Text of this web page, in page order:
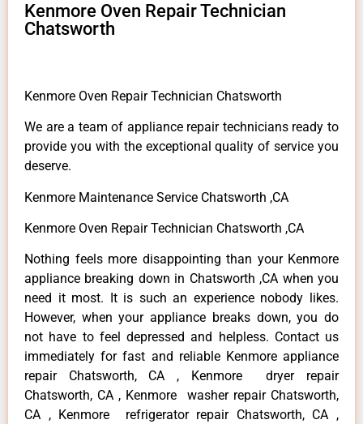
Kenmore Oven Repair Technician
Chatsworth
Kenmore Oven Repair Technician Chatsworth
We are a team of appliance repair technicians ready to
provide you with the exceptional quality of service you
deserve.
Kenmore Maintenance Service Chatsworth ,CA
Kenmore Oven Repair Technician Chatsworth ,CA
Nothing feels more disappointing than your Kenmore
appliance breaking down in Chatsworth ,CA when you
need it most. It is such an experience nobody likes.
However, when your appliance breaks down, you do
not have to feel depressed and helpless. Contact us
immediately for fast and reliable Kenmore appliance
repair Chatsworth, CA , Kenmore dryer repair
Chatsworth, CA , Kenmore washer repair Chatsworth,
CA , Kenmore refrigerator repair Chatsworth, CA ,